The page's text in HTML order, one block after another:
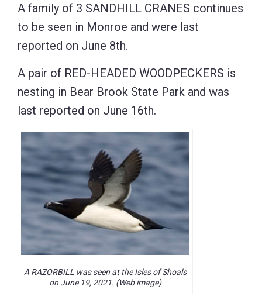
A family of 3 SANDHILL CRANES continues
to be seen in Monroe and were last
reported on June 8th.
A pair of RED-HEADED WOODPECKERS is
nesting in Bear Brook State Park and was
last reported on June 16th.
A RAZORBILL was seen at the Isles of Shoals
on June 19, 2021. (Web image)